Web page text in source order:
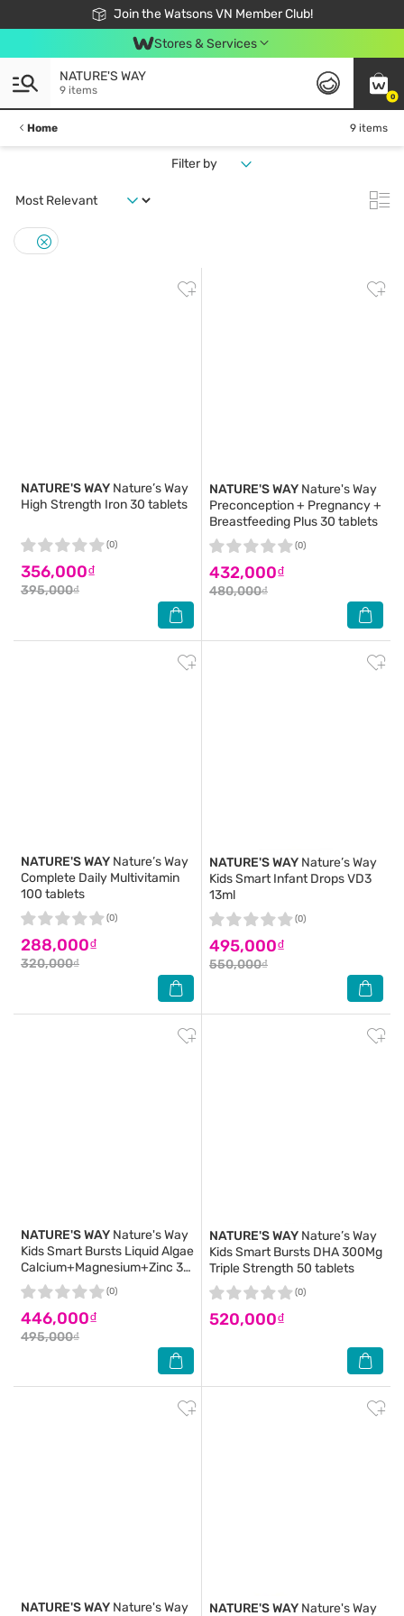
Join the Watsons VN Member Club!
Free Shipping For Order From 249,000Đ
24h Fast delivery in Hồ Chí Minh City
Stores & Services
0
NATURE'S WAY
9 items
Home 9 items
Filter by
NATURE'S WAY Nature’s Way
High Strength Iron 30 tablets
356,000₫
395,000₫
(0)
NATURE'S WAY Nature's Way
Preconception + Pregnancy +
Breastfeeding Plus 30 tablets
432,000₫
480,000₫
(0)
NATURE'S WAY Nature’s Way
Complete Daily Multivitamin
100 tablets
288,000₫
320,000₫
(0)
NATURE'S WAY Nature’s Way
Kids Smart Infant Drops VD3
13ml
495,000₫
550,000₫
(0)
NATURE'S WAY Nature's Way
Kids Smart Bursts Liquid Algae
Calcium+Magnesium+Zinc 30
tablets
446,000₫
495,000₫
(0)
NATURE'S WAY Nature’s Way
Kids Smart Bursts DHA 300Mg
Triple Strength 50 tablets
520,000₫
(0)
NATURE'S WAY Nature's Way NATURE'S WAY Nature's Way